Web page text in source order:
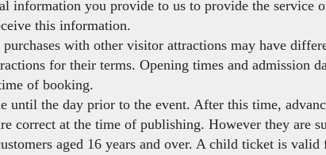
information you provide to us to provide the
this information.
purchases with other visitor attractions may have
for their terms. Opening times and admission
of booking.
until the day prior to the event. After this time,
correct at the time of publishing. However they are
aged 16 years and over. A child ticket is valid